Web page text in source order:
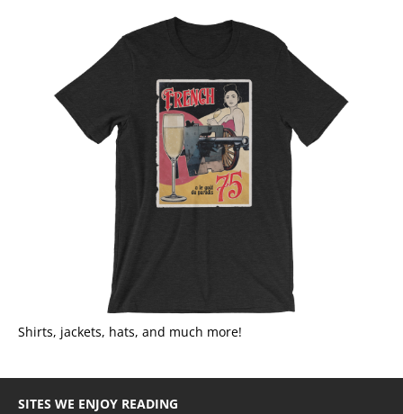
Shirts, jackets, hats, and much more!
SITES WE ENJOY READING